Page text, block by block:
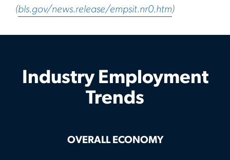
(bls.gov/news.release/empsit.nr0.htm)
Industry Employment
Trends
OVERALL ECONOMY